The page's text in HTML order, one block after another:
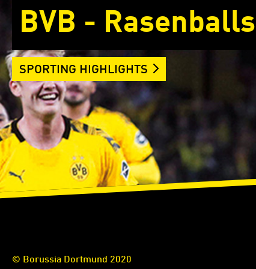
BVB -
SPORTING HIGHLIGHTS
© Borussia Dortmund 2020